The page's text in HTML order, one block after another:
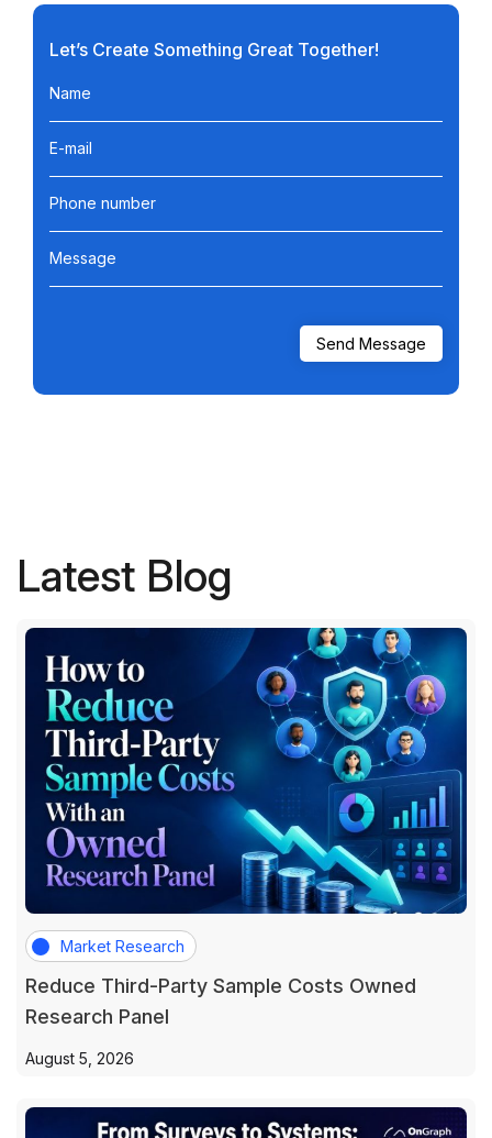
Let’s Create Something Great Together!
Name
E-mail
Phone number
Message
Latest Blog
Market Research
Reduce Third-Party Sample Costs Owned
Research Panel
August 5, 2026